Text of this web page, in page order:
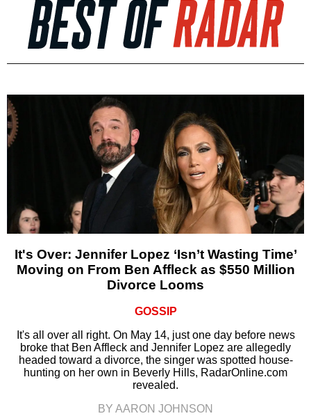
It's Over: Jennifer Lopez ‘Isn’t Wasting Time’
Moving on From Ben Affleck as $550 Million
Divorce Looms
GOSSIP
It's all over all right. On May 14, just one day before news
broke that Ben Affleck and Jennifer Lopez are allegedly
headed toward a divorce, the singer was spotted house-
hunting on her own in Beverly Hills, RadarOnline.com
revealed.
BY AARON JOHNSON